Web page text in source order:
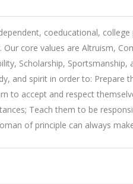
coeducational,
Our core values are Altruism,
Scholarship,
and spirit in order to: Prepare
to accept and respect
Teach them to be
of principle can always